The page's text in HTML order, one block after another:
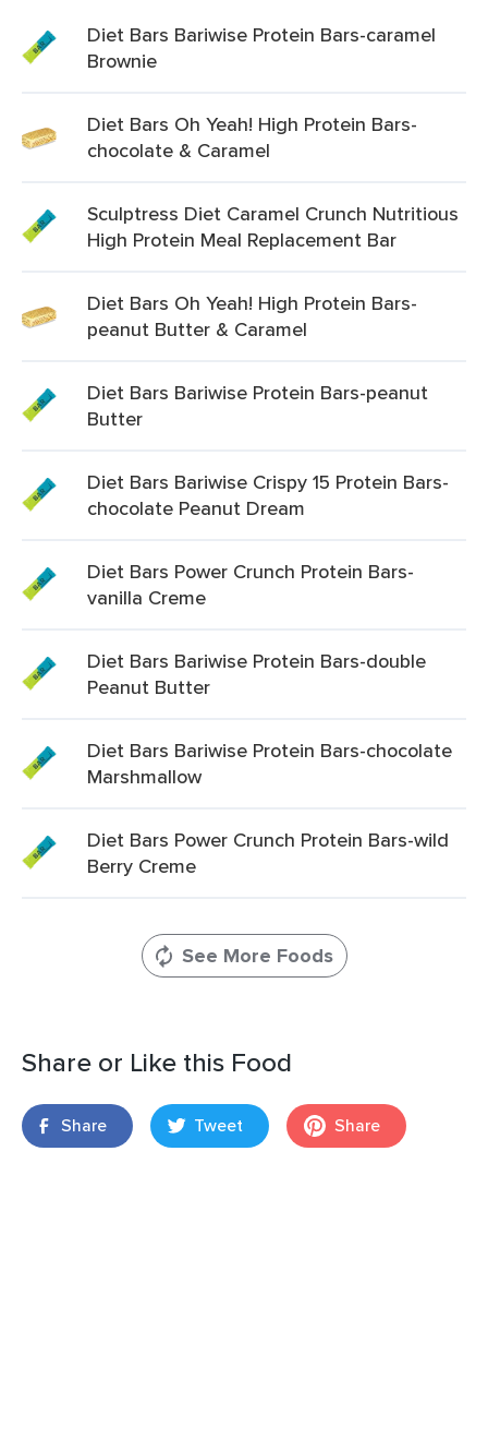
Diet Bars Bariwise Protein Bars-caramel
Brownie
Diet Bars Oh Yeah! High Protein Bars-
chocolate & Caramel
Sculptress Diet Caramel Crunch Nutritious
High Protein Meal Replacement Bar
Diet Bars Oh Yeah! High Protein Bars-
peanut Butter & Caramel
Diet Bars Bariwise Protein Bars-peanut
Butter
Diet Bars Bariwise Crispy 15 Protein Bars-
chocolate Peanut Dream
Diet Bars Power Crunch Protein Bars-
vanilla Creme
Diet Bars Bariwise Protein Bars-double
Peanut Butter
Diet Bars Bariwise Protein Bars-chocolate
Marshmallow
Diet Bars Power Crunch Protein Bars-wild
Berry Creme
See More Foods
Share or Like this Food
Share Tweet Share